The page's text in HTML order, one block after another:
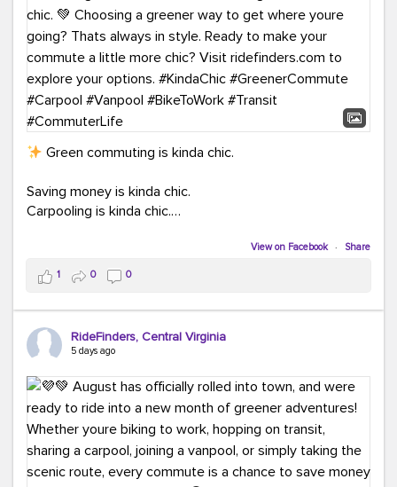
#GreenerMoves #SaveOnYourCommute
#CountItChangeIt
Green commuting is kinda chic.
Saving money is kinda chic.
Carpooling is kinda chic.
Taking transit is kinda chic.
Choosing a greener way to get where you're going?
That's always in style.
ridefinders.com to explore your options.#KindaChic
#GreenerCommute #Carpool #Vanpool
#BikeToWork #Transit #CommuterLife
View on Facebook · Share
1 0 0
RideFinders, Central Virginia
5 days ago